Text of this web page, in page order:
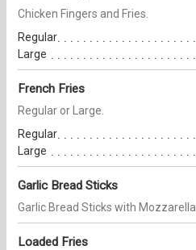
Chicken Fingers and Fries.
Regular
Large
French Fries
Regular or Large.
Regular
Large
Garlic Bread Sticks
Garlic Bread Sticks with Mozzarella.
Loaded Fries